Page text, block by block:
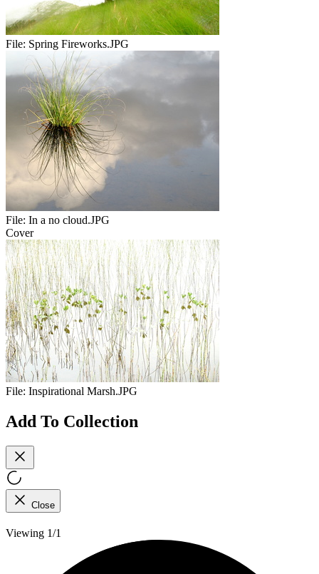
File: Spring Fireworks.JPG
File: In a no cloud.JPG
Cover
File: Inspirational Marsh.JPG
Add To Collection
Close
Viewing 1/1